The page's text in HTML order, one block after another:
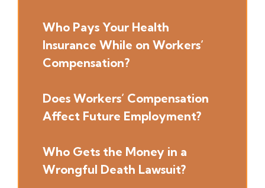
Who Pays Your Health
Insurance While on Workers’
Compensation?
Does Workers’ Compensation
Affect Future Employment?
Who Gets the Money in a
Wrongful Death Lawsuit?